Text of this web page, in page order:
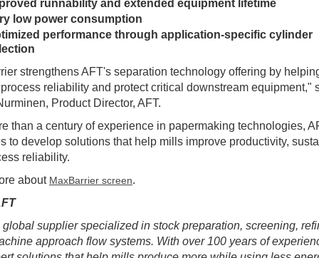
runnability and extended equipment lifetime
low power consumption
performance through application-specific cylinder
strengthens AFT's separation technology offering by
reliability and protect critical downstream equipment,"
Product Director, AFT.
than a century of experience in papermaking technologies,
to develop solutions that help mills improve productivity,
reliability.
about MaxBarrier screen.
global supplier specialized in stock preparation, screening,
approach flow systems. With over 100 years of